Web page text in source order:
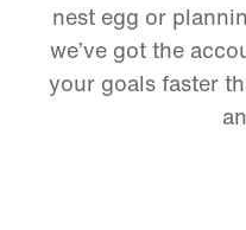
nest egg or
we’ve got the
your goals faster